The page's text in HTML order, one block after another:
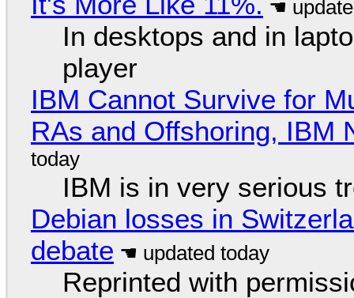
In desktops and in
player
IBM Cannot Survive for
RAs and Offshoring, IBM
IBM is in very serious
Debian losses in
debate
Reprinted with